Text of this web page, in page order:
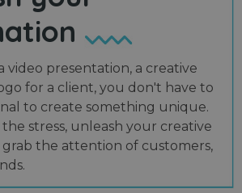
video presentation, a creative
for a client, you don't have to
to create something unique.
stress, unleash your creative
the attention of customers,